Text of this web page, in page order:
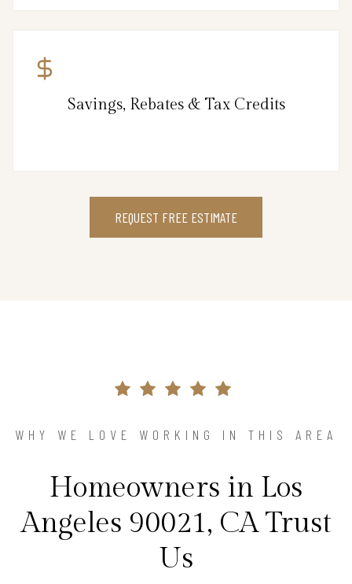
Savings, Rebates & Tax Credits
REQUEST FREE ESTIMATE
WHY WE LOVE WORKING IN THIS AREA
Homeowners in Los
Angeles 90021, CA Trust
Us